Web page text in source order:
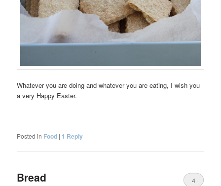
Whatever you are doing and whatever you are eating, I wish you
a very Happy Easter.
Posted in Food | 1 Reply
Bread 4